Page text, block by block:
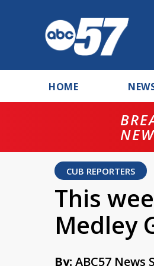
HOME
CUB REPORTERS
This
Medley
By: ABC57 News